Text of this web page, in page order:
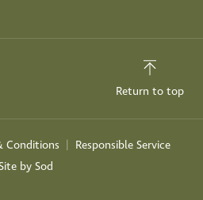
Return to top
Conditions
Responsible Service
by Sod